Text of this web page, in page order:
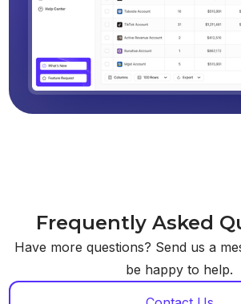
Frequently Asked
Have more questions? Send us a
be happy to help.